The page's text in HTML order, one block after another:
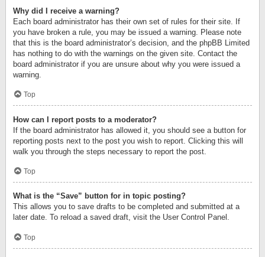
Why did I receive a warning?
Each board administrator has their own set of rules for their site. If
you have broken a rule, you may be issued a warning. Please note
that this is the board administrator’s decision, and the phpBB Limited
has nothing to do with the warnings on the given site. Contact the
board administrator if you are unsure about why you were issued a
warning.
Top
How can I report posts to a moderator?
If the board administrator has allowed it, you should see a button for
reporting posts next to the post you wish to report. Clicking this will
walk you through the steps necessary to report the post.
Top
What is the “Save” button for in topic posting?
This allows you to save drafts to be completed and submitted at a
later date. To reload a saved draft, visit the User Control Panel.
Top